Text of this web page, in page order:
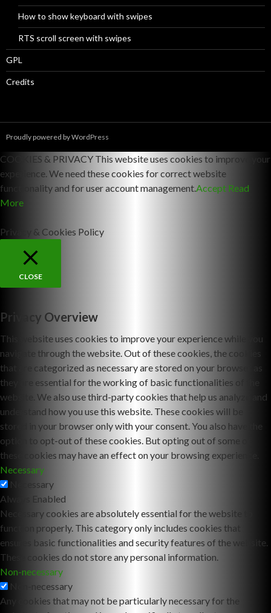
How to show keyboard with swipes
RTS scroll screen with swipes
GPL
Credits
Proudly powered by WordPress
COOKIES & PRIVACY This website uses cookies to improve your
experience. We need these cookies for correct website
functionality and for user account management.Accept Read
More
Privacy & Cookies Policy
CLOSE
Privacy Overview
This website uses cookies to improve your experience while you
navigate through the website. Out of these cookies, the cookies
that are categorized as necessary are stored on your browser as
they are essential for the working of basic functionalities of the
website. We also use third-party cookies that help us analyze and
understand how you use this website. These cookies will be
stored in your browser only with your consent. You also have the
option to opt-out of these cookies. But opting out of some of
these cookies may have an effect on your browsing experience.
Necessary
Necessary
Always Enabled
Necessary cookies are absolutely essential for the website to
function properly. This category only includes cookies that
ensures basic functionalities and security features of the website.
These cookies do not store any personal information.
Non-necessary
Non-necessary
Any cookies that may not be particularly necessary for the